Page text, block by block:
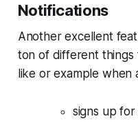
Notifications
Another excellent
ton of different things
like or example when
signs up